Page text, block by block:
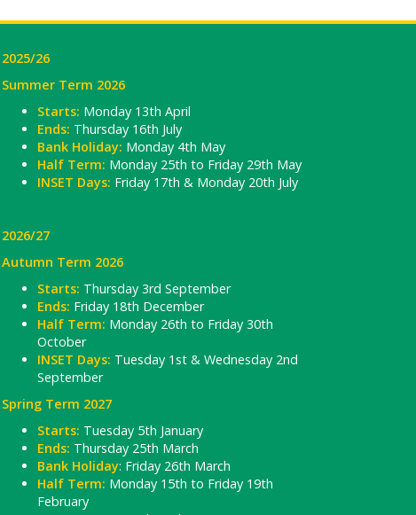
2025/26
Summer Term 2026
Starts: Monday 13th April
Ends: Thursday 16th July
Bank Holiday: Monday 4th May
Half Term: Monday 25th to Friday 29th May
INSET Days: Friday 17th & Monday 20th July
2026/27
Autumn Term 2026
Starts: Thursday 3rd September
Ends: Friday 18th December
Half Term: Monday 26th to Friday 30th
October
INSET Days: Tuesday 1st & Wednesday 2nd
September
Spring Term 2027
Starts: Tuesday 5th January
Ends: Thursday 25th March
Bank Holiday: Friday 26th March
Half Term: Monday 15th to Friday 19th
February